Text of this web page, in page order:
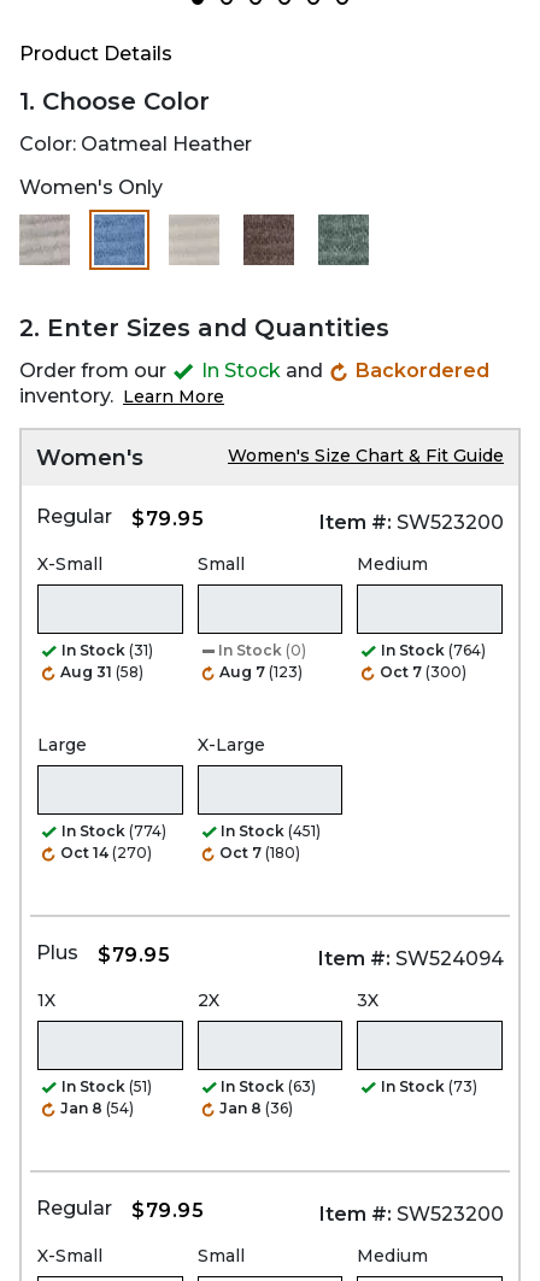
Product Details
1. Choose Color
Color: Oatmeal Heather
Women's Only
selected
2. Enter Sizes and Quantities
Order from our In Stock and
Backordered
inventory. Learn More
Women's Women's Size Chart & Fit Guide
Regular $79.95 Item #: SW523200
X-Small
In Stock (31)
Aug 31 (58)
Small
In Stock (0)
Aug 7 (123)
Medium
In Stock (764)
Oct 7 (300)
Large
In Stock (774)
Oct 14 (270)
X-Large
In Stock (451)
Oct 7 (180)
Plus $79.95 Item #: SW524094
1X
In Stock (51)
Jan 8 (54)
2X
In Stock (63)
Jan 8 (36)
3X
In Stock (73)
Regular $79.95 Item #: SW523200
X-Small Small Medium